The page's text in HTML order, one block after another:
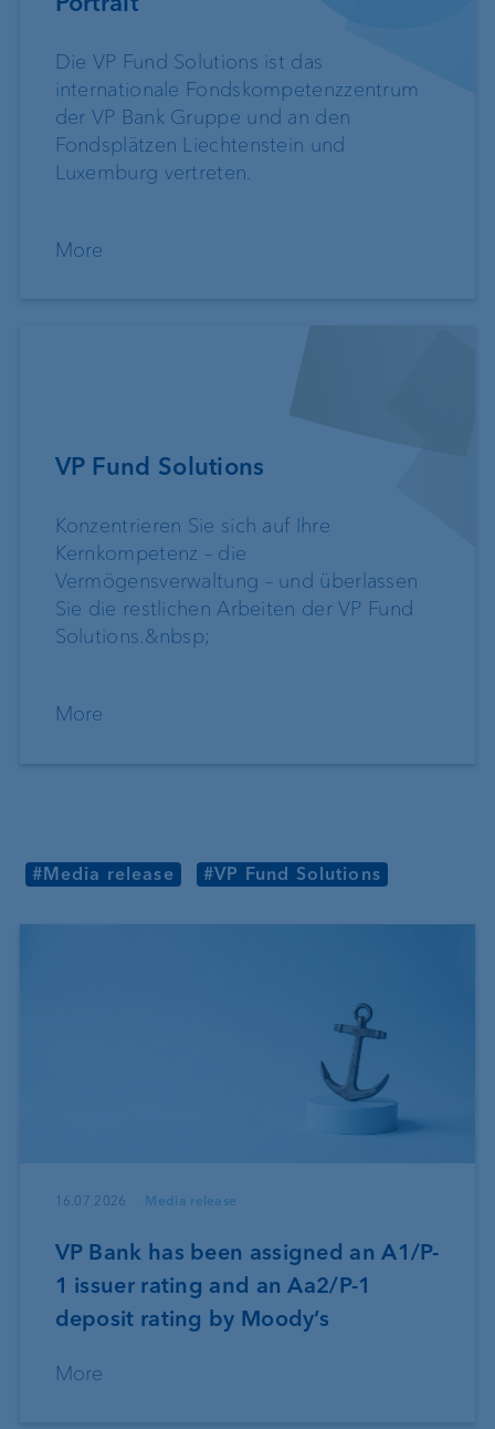
Die VP Fund Solutions ist das
internationale Fondskompetenzzentrum
der VP Bank Gruppe und an den
Fondsplätzen Liechtenstein und
Luxemburg vertreten.
More
VP Fund Solutions
Konzentrieren Sie sich auf Ihre
Kernkompetenz – die
Vermögensverwaltung – und überlassen
Sie die restlichen Arbeiten der VP Fund
Solutions.&nbsp;
More
#Media release #VP Fund Solutions
16.07.2026 Media release
VP Bank has been assigned an A1/P-
1 issuer rating and an Aa2/P-1
deposit rating by Moody’s
More